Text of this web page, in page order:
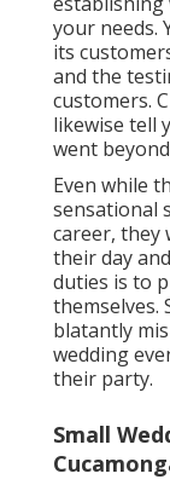
your needs.
its
and the
customers.
likewise tell
went
Even while
sensational
career, they
their day
duties is to
themselves.
blatantly
wedding
their party.
Small